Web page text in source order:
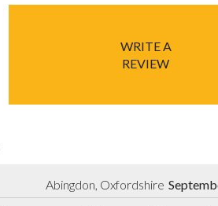
WRITE A
REVIEW
Abingdon, Oxfordshire